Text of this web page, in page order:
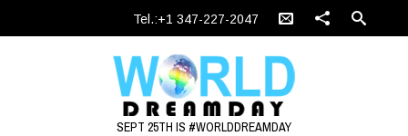
Tel.:+1 347-227-2047
SEPT 25TH IS #WORLDDREAMDAY